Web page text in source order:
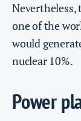
one of the
would
nuclear 10%.
Power